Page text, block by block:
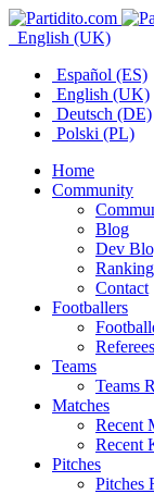
English (UK)
Español (ES)
English (UK)
Deutsch (DE)
Polski (PL)
Home
Community
Blog
Dev
Ranking
Contact
Footballers
Teams
Teams
Matches
Recent
Recent
Pitches
Pitches